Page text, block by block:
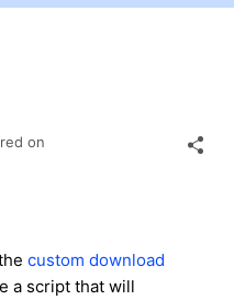
on
custom download
a script that will